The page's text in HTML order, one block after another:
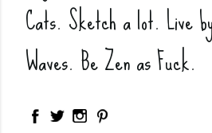
Cats. Sketch a lot. Live
Waves. Be Zen as Fuck.